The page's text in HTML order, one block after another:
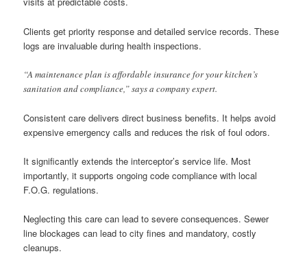
Clients get priority response and detailed service records. These
logs are invaluable during health inspections.
“A maintenance plan is affordable insurance for your kitchen’s
sanitation and compliance,” says a company expert.
Consistent care delivers direct business benefits. It helps avoid
expensive emergency calls and reduces the risk of foul odors.
It significantly extends the interceptor’s service life. Most
importantly, it supports ongoing code compliance with local
F.O.G. regulations.
Neglecting this care can lead to severe consequences. Sewer
line blockages can lead to city fines and mandatory, costly
cleanups.